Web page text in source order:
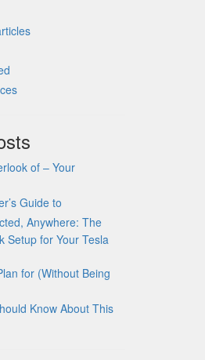
of – Your
Guide to
Anywhere: The
Setup for Your Tesla
for (Without Being
Know About This